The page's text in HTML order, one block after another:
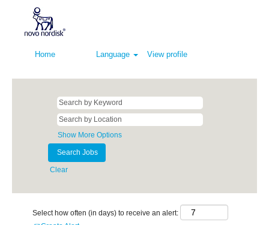
Home Language View profile
Show More Options
Clear
Select how often (in days) to receive an alert: